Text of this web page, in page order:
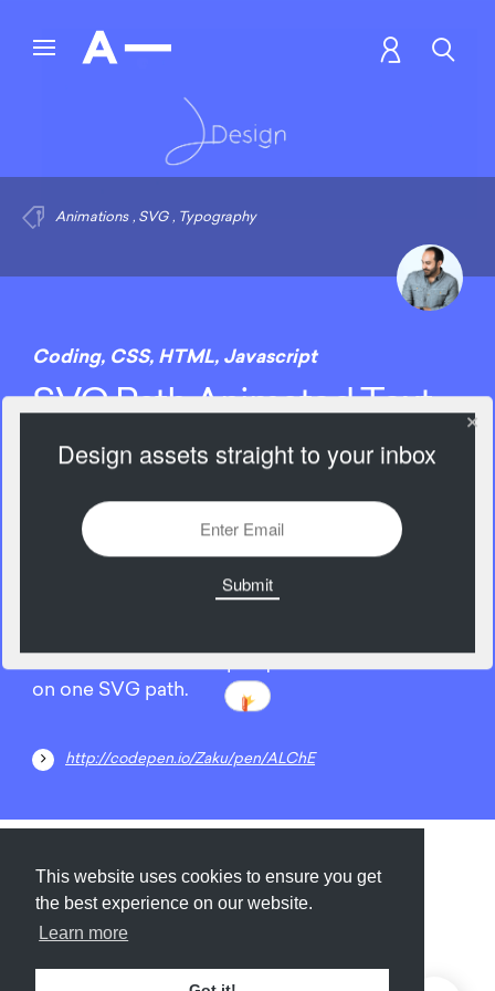
This website uses cookies to ensure you get
the best experience on our website.
Learn more
Animations , SVG , Typography
Coding, CSS, HTML, Javascript
SVG Path Animated Text
on one SVG path.
http://codepen.io/Zaku/pen/ALChE
Submit About Newsletter Privacy
. Missing resource library for
Design assets straight to your inbox